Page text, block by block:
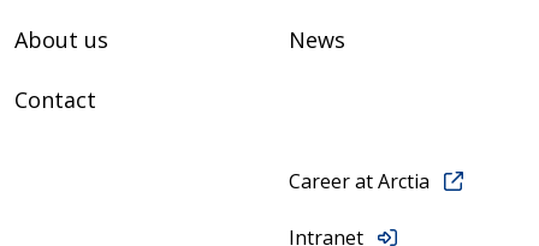
About us News
Contact
Career at Arctia
Intranet